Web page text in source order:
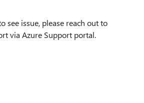
see issue, please reach out to
via Azure Support portal.